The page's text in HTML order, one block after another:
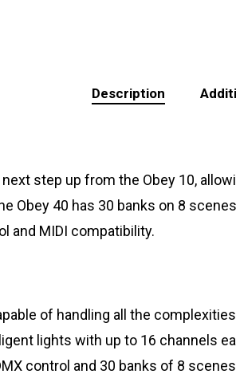
Description
step up from the Obey 10,
Obey 40 has 30 banks on 8
and MIDI compatibility.
of handling all the
lights with up to 16 channels
control and 30 banks of 8